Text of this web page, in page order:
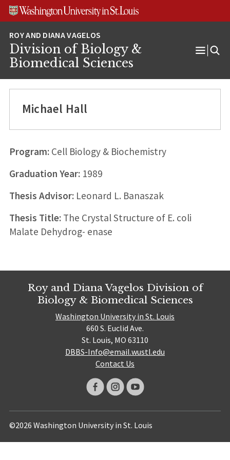
Skip
Skip
Skip
Division of Biology &
Biomedical Sciences
Open
Michael Hall
Program:Cell Biology & Biochemistry
Graduation Year:1989
Thesis Advisor:Leonard L. Banaszak
Thesis Title:The Crystal Structure of E. coli
Malate Dehydrog- enase
Roy and Diana Vagelos Division of
Biology & Biomedical Sciences
Washington University in St. Louis
660 S. Euclid Ave.
St. Louis, MO 63110
DBBS-Info@email.wustl.edu
Contact Us
©2026 Washington University in St. Louis